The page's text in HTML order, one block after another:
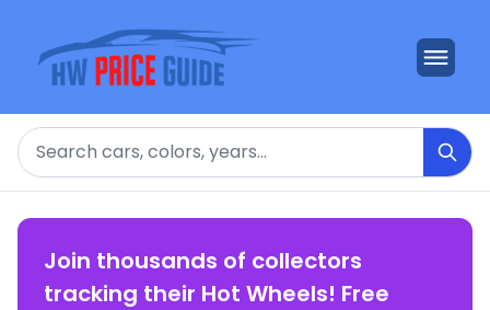
Search
Join thousands of collectors
tracking their Hot Wheels! Free